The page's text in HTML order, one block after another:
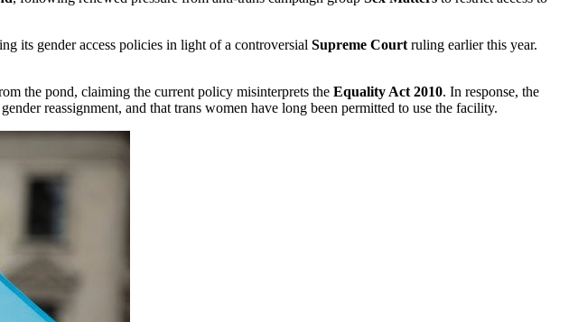
its gender access policies in light of a controversial Supreme Courtruling earlier this year.
the pond, claiming the current policy misinterprets the Equality Act 2010. In response, the
reassignment, and that trans women have long been permitted to use the facility.